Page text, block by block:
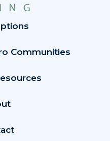
Communities